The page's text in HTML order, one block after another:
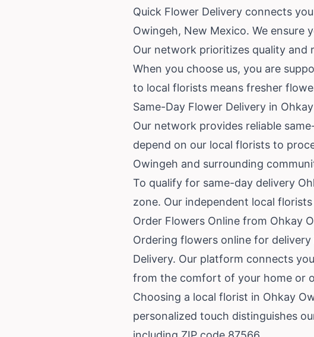
Quick Flower Delivery connects
Owingeh, New Mexico. We ensure
Our network prioritizes quality and
When you choose us, you are
to local florists means fresher
Same-Day Flower Delivery in
Our network provides reliable
depend on our local florists to
Owingeh and surrounding
To qualify for same-day delivery
zone. Our independent local
Order Flowers Online from Ohkay
Ordering flowers online for
Delivery. Our platform connects
from the comfort of your home or
Choosing a local florist in Ohkay
personalized touch distinguishes